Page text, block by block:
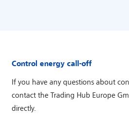
Control energy call-off
If you have any questions about
contact the Trading Hub Europe
directly.